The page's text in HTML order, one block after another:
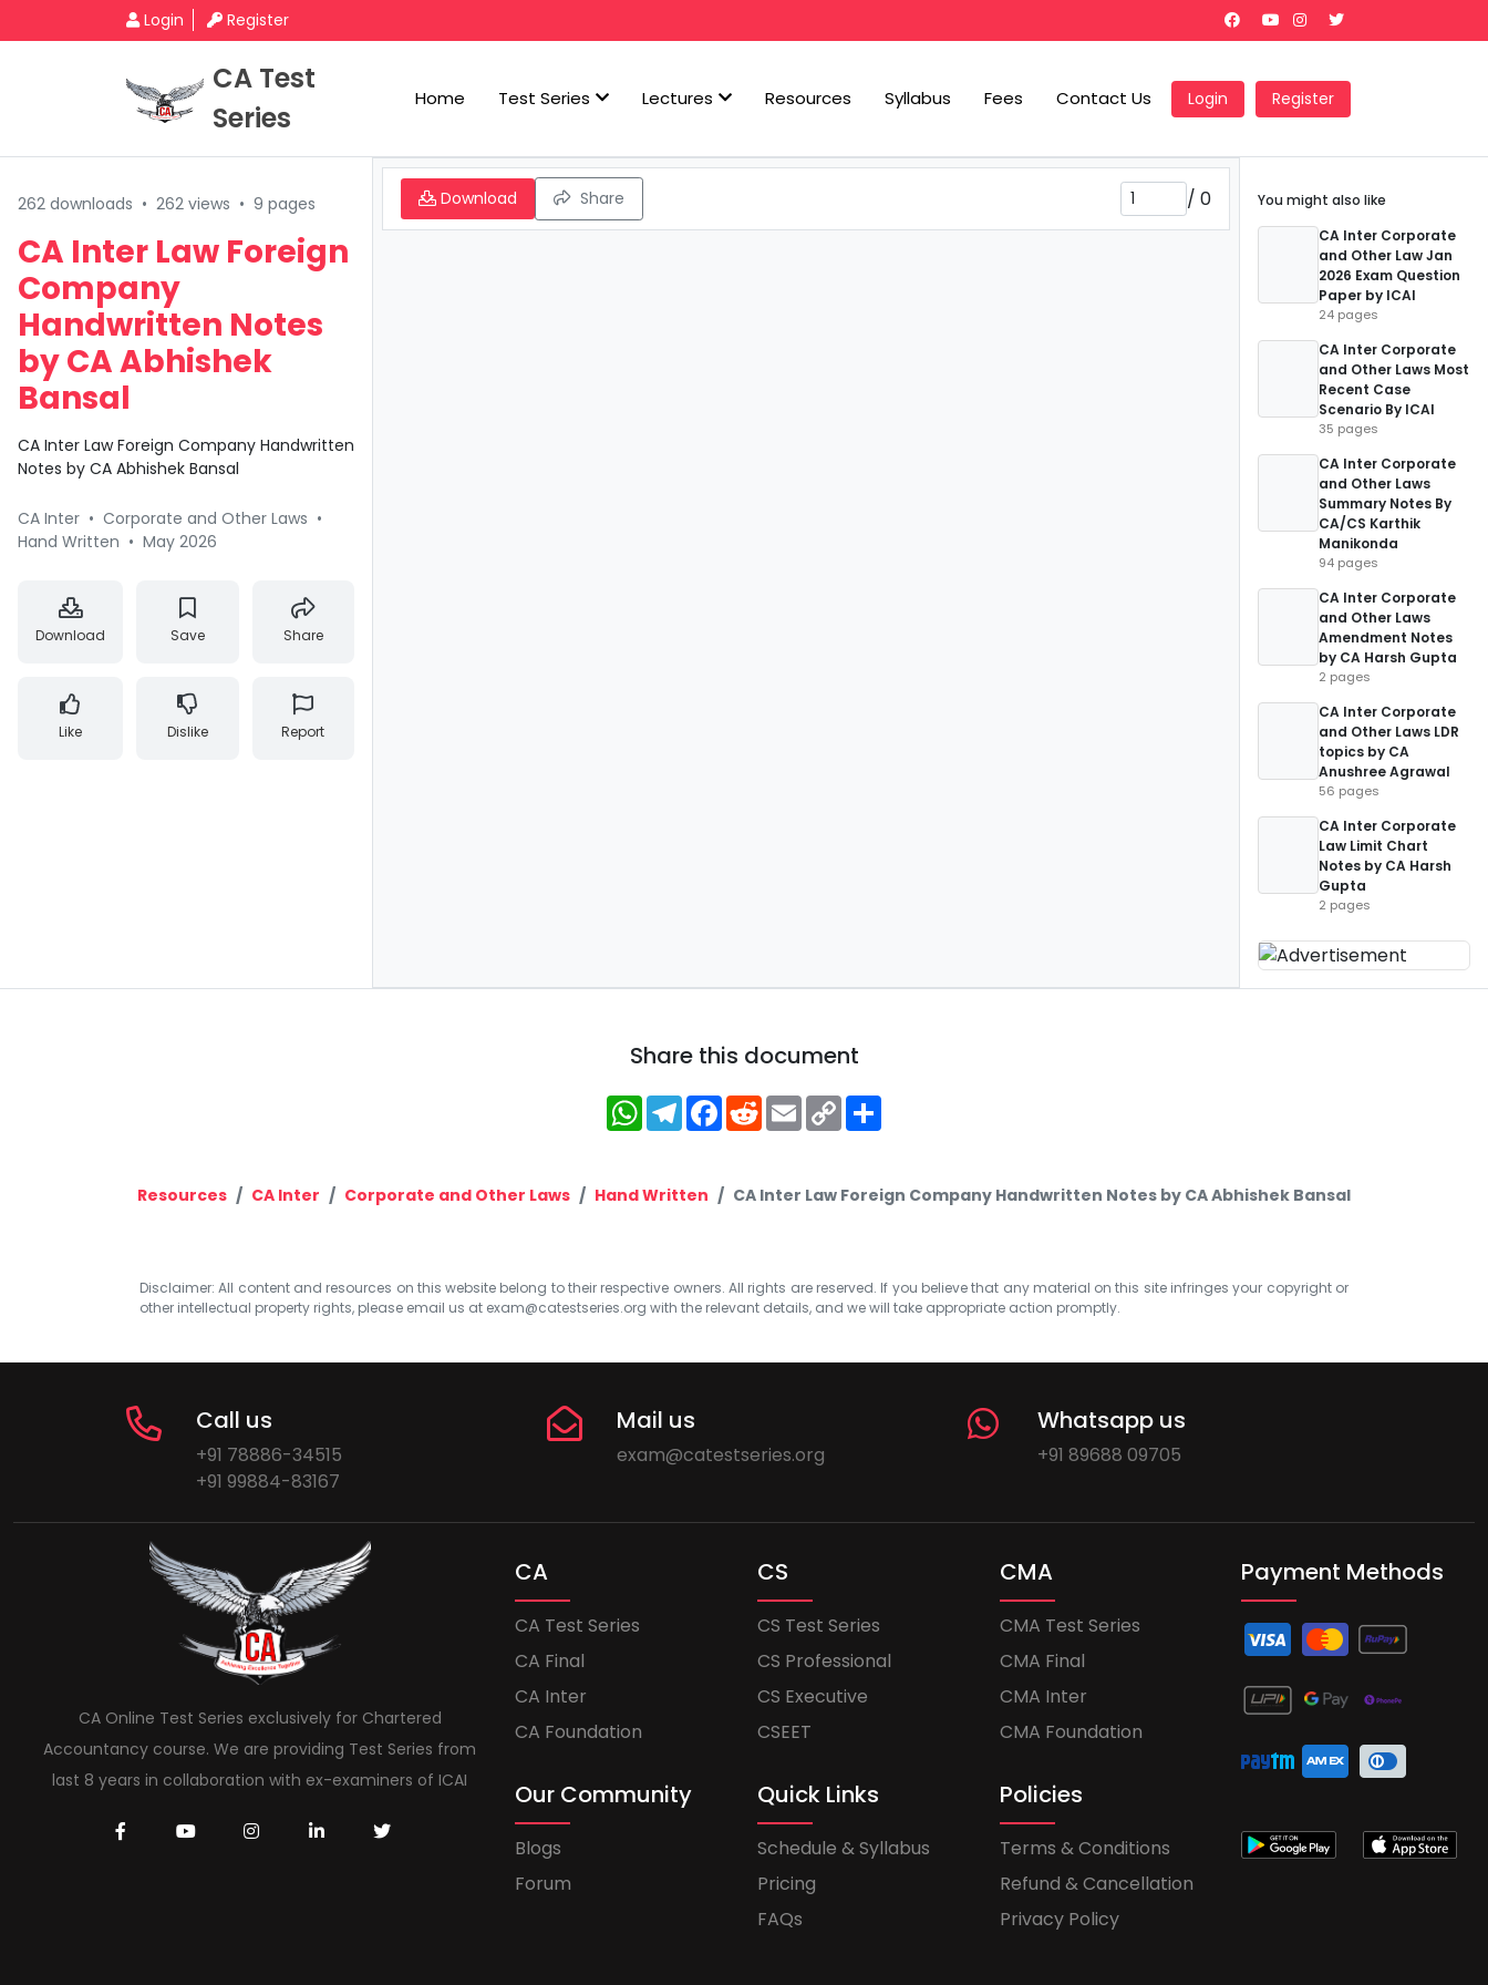
Login Register
CA Test
Series
Home Test Series Lectures Resources Syllabus Fees Contact Us Login Register
262 downloads • 262 views • 9 pages
CA Inter Law Foreign
Company
Handwritten Notes
by CA Abhishek
Bansal
CA Inter Law Foreign Company Handwritten
Notes by CA Abhishek Bansal
CA Inter • Corporate and Other Laws •
Hand Written • May 2026
Download Save Share
Like Dislike Report
Download Share / 0
You might also like
CA Inter Corporate
and Other Law Jan
2026 Exam Question
Paper by ICAI
24 pages
CA Inter Corporate
and Other Laws Most
Recent Case
Scenario By ICAI
35 pages
CA Inter Corporate
and Other Laws
Summary Notes By
CA/CS Karthik
Manikonda
94 pages
CA Inter Corporate
and Other Laws
Amendment Notes
by CA Harsh Gupta
2 pages
CA Inter Corporate
and Other Laws LDR
topics by CA
Anushree Agrawal
56 pages
CA Inter Corporate
Law Limit Chart
Notes by CA Harsh
Gupta
2 pages
Share this document
WhatsApp
Telegram
Facebook
RedditEmailCopy
Link
Resources CA Inter Corporate and Other Laws Hand Written CA Inter Law Foreign Company Handwritten Notes by CA Abhishek Bansal
Disclaimer: All content and resources on this website belong to their respective owners. All rights are reserved. If you believe that any material on this site infringes your copyright or
other intellectual property rights, please email us at exam@catestseries.org with the relevant details, and we will take appropriate action promptly.
Call us
+91 78886-34515
+91 99884-83167
Mail us
exam@catestseries.org
Whatsapp us
+91 89688 09705
CA Online Test Series exclusively for Chartered
Accountancy course. We are providing Test Series from
last 8 years in collaboration with ex-examiners of ICAI
CA
CA Test Series
CA Final
CA Inter
CA Foundation
CS
CS Test Series
CS Professional
CS Executive
CSEET
CMA
CMA Test Series
CMA Final
CMA Inter
CMA Foundation
Our Community
Blogs
Forum
Quick Links
Schedule & Syllabus
Pricing
FAQs
Policies
Terms & Conditions
Refund & Cancellation
Privacy Policy
Payment Methods